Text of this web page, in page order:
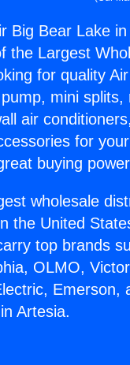
Big Bear Lake
the Largest
for quality
mini
air
for
buying
wholesale
the United
top brands
OLMO,
Emerson,
Artesia.